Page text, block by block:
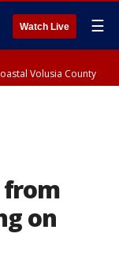
Watch Live ☰
Volusia County
from
on